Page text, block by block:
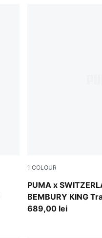
1 COLOUR
PUMA x
BEMBURY KING
Team Regal Red
689,00 lei